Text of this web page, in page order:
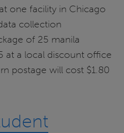
one facility in Chicago
collection
of 25 manila
at a local discount office
postage will cost $1.80